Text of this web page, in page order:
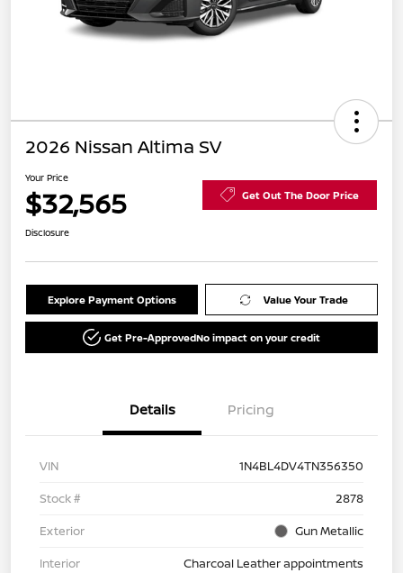
2026 Nissan Altima SV
Your Price
$32,565 Get Out The Door Price
Disclosure
Explore Payment Options Value Your Trade
Get Pre-ApprovedNo impact on your credit
Details Pricing
VIN
1N4BL4DV4TN356350
Stock #
2878
Exterior
Gun Metallic
Interior
Charcoal Leather appointments